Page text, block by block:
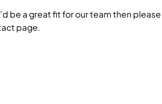
be a great fit for our team then please
page.